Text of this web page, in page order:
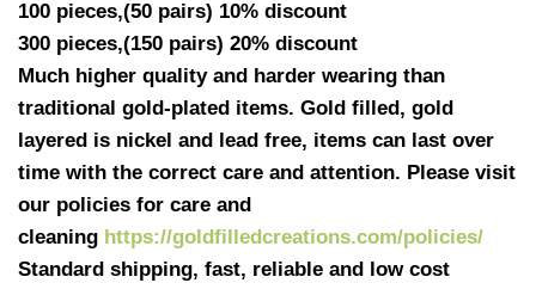
100 pieces,(50 pairs) 10% discount
300 pieces,(150 pairs) 20% discount
Much higher quality and harder wearing than
traditional gold-plated items. Gold filled, gold
layered is nickel and lead free, items can last over
time with the correct care and attention. Please visit
our policies for care and
cleaning https://goldfilledcreations.com/policies/
Standard shipping, fast, reliable and low cost